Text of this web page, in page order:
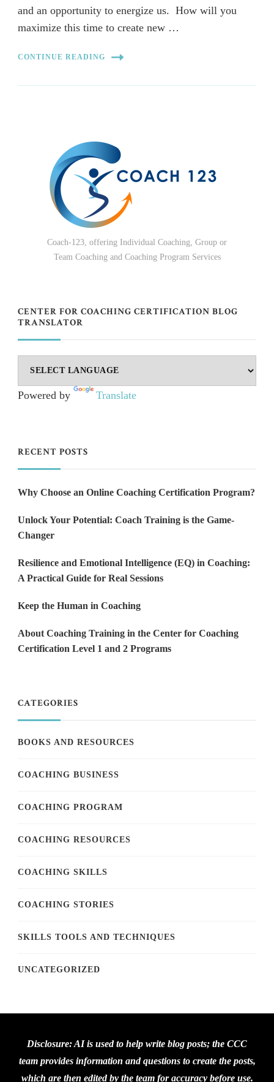
and an opportunity to energize us. How will you
maximize this time to create new …
CONTINUE READING
Coach-123, offering Individual Coaching, Group or
Team Coaching and Coaching Program Services
CENTER FOR COACHING CERTIFICATION BLOG
TRANSLATOR
Powered by Translate
RECENT POSTS
Why Choose an Online Coaching Certification Program?
Unlock Your Potential: Coach Training is the Game-
Changer
Resilience and Emotional Intelligence (EQ) in Coaching:
A Practical Guide for Real Sessions
Keep the Human in Coaching
About Coaching Training in the Center for Coaching
Certification Level 1 and 2 Programs
CATEGORIES
BOOKS AND RESOURCES
COACHING BUSINESS
COACHING PROGRAM
COACHING RESOURCES
COACHING SKILLS
COACHING STORIES
SKILLS TOOLS AND TECHNIQUES
UNCATEGORIZED
Disclosure: AI is used to help write blog posts; the CCC
team provides information and questions to create the posts,
which are then edited by the team for accuracy before use.